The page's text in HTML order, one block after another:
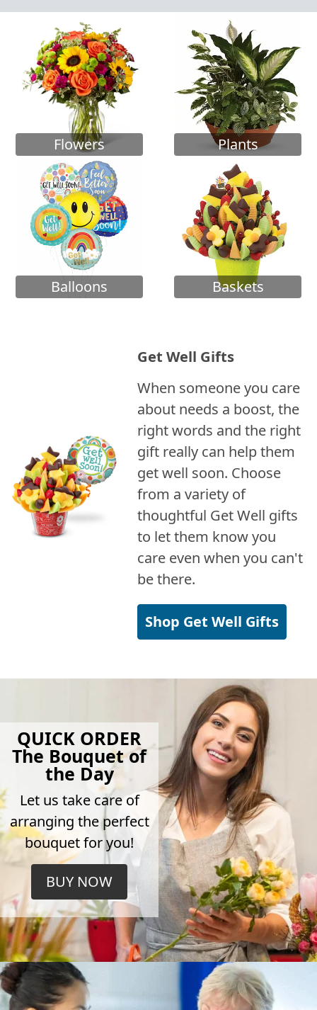
Flowers Plants
Balloons Baskets
Get Well Gifts
When someone you care
about needs a boost, the
right words and the right
gift really can help them
get well soon. Choose
from a variety of
thoughtful Get Well gifts
to let them know you
care even when you can't
be there.
Shop Get Well Gifts
QUICK ORDER
The Bouquet of
the Day
Let us take care of
arranging the perfect
bouquet for you!
BUY NOW